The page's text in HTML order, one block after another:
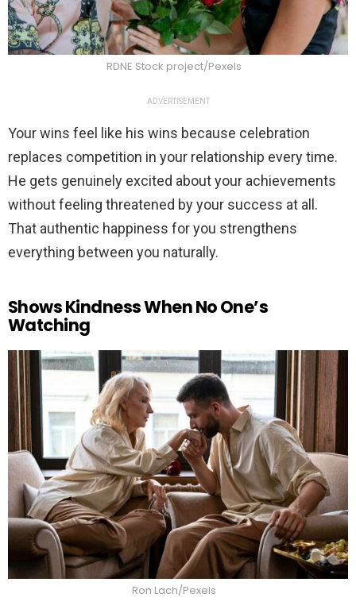
RDNE Stock project/Pexels
ADVERTISEMENT
Your wins feel like his wins because celebration
replaces competition in your relationship every time.
He gets genuinely excited about your achievements
without feeling threatened by your success at all.
That authentic happiness for you strengthens
everything between you naturally.
Shows Kindness When No One’s
Watching
Ron Lach/Pexels